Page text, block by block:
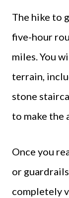
The hike to
five-hour
miles. You
terrain,
stone
to make the
Once you
or
completely